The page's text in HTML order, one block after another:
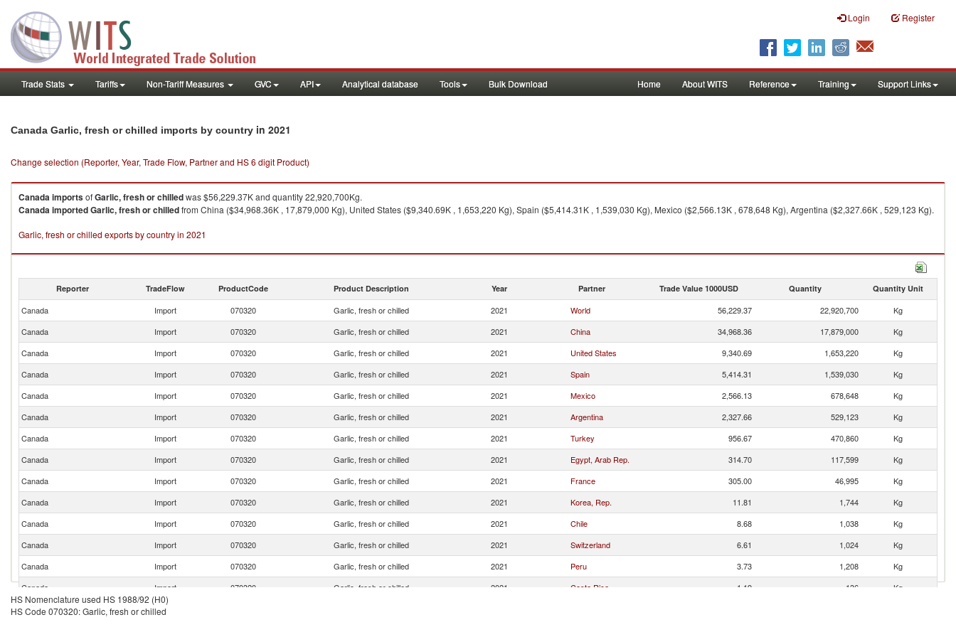
Login Register
Trade Stats Tariffs Non-Tariff Measures GVC API Analytical database Tools Bulk Download Home About WITS Reference Training Support Links
Canada Garlic, fresh or chilled imports by country in 2021
Change selection (Reporter, Year, Trade Flow, Partner and HS 6 digit Product)
CanadaimportsofGarlic, fresh or chilledwas $56,229.37K and quantity 22,920,700Kg.
CanadaimportedGarlic, fresh or chilledfrom China ($34,968.36K , 17,879,000 Kg), United States ($9,340.69K , 1,653,220 Kg), Spain ($5,414.31K , 1,539,030 Kg), Mexico ($2,566.13K , 678,648 Kg), Argentina ($2,327.66K , 529,123 Kg).
Garlic, fresh or chilled exports by country in 2021
Reporter TradeFlow ProductCode Product Description Year Partner Trade Value 1000USD Quantity Quantity Unit
Canada Import 070320 Garlic, fresh or chilled 2021 World 56,229.37 22,920,700
Kg
Canada
Import 070320 Garlic, fresh or chilled 2021 China 34,968.36 17,879,000
Kg
Canada
Import 070320 Garlic, fresh or chilled 2021 United States 9,340.69 1,653,220
Kg
Canada
Import 070320 Garlic, fresh or chilled 2021 Spain 5,414.31 1,539,030
Kg
Canada
Import 070320 Garlic, fresh or chilled 2021 Mexico 2,566.13 678,648
Kg
Canada
Import 070320 Garlic, fresh or chilled 2021 Argentina 2,327.66 529,123
Kg
Canada
Import 070320 Garlic, fresh or chilled 2021 Turkey 956.67 470,860
Kg
Canada
Import 070320 Garlic, fresh or chilled 2021 Egypt, Arab Rep. 314.70 117,599
Kg
Canada
Import 070320 Garlic, fresh or chilled 2021 France 305.00 46,995
Kg
Canada
Import 070320 Garlic, fresh or chilled 2021 Korea, Rep. 11.81 1,744
Kg
Canada
Import 070320 Garlic, fresh or chilled 2021 Chile 8.68 1,038
Kg
Canada
Import 070320 Garlic, fresh or chilled 2021 Switzerland 6.61 1,024
Kg
Canada
Import 070320 Garlic, fresh or chilled 2021 Peru 3.73 1,208
Kg
Canada
Import 070320 Garlic, fresh or chilled 2021 Costa Rica 1.19 136
Kg
Canada
Import
HS Nomenclature used HS 1988/92 (H0)
HS Code 070320: Garlic, fresh or chilled